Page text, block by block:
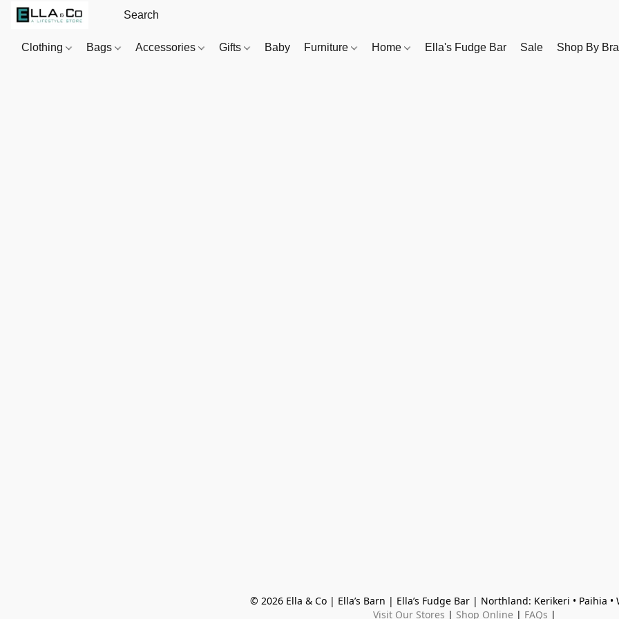
Clothing Bags Accessories Gifts Baby Furniture Home Ella's Fudge Bar Sale Shop By
© 2026 Ella & Co | Ella’s Barn | Ella’s Fudge Bar | Northland: Kerikeri • Paihia
Visit Our Stores | Shop Online | FAQs |